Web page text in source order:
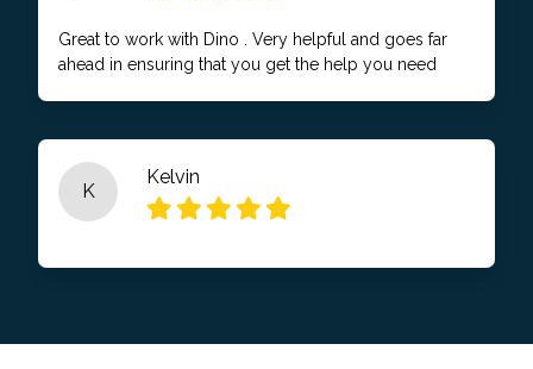
Great to work with Dino . Very helpful and goes far
ahead in ensuring that you get the help you need
K
Kelvin